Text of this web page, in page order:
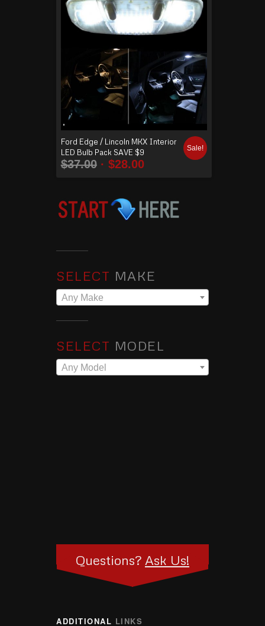
Ford Edge / Lincoln MKX Interior
LED Bulb Pack SAVE $9
$37.00 $28.00
Sale!
SELECT MAKE
Any Make
SELECT MODEL
Any Model
Questions? Ask Us!
ADDITIONAL LINKS